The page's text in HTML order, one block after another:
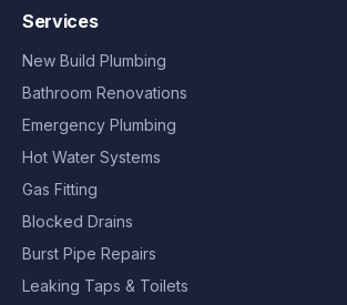
Services
New Build Plumbing
Bathroom Renovations
Emergency Plumbing
Hot Water Systems
Gas Fitting
Blocked Drains
Burst Pipe Repairs
Leaking Taps & Toilets